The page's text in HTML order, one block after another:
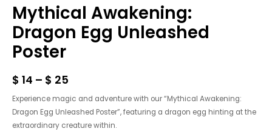
Mythical Awakening:
Dragon Egg Unleashed
Poster
$ 14 – $ 25
Experience magic and adventure with our “Mythical Awakening:
Dragon Egg Unleashed Poster”, featuring a dragon egg hinting at the
extraordinary creature within.
Dragon
Egg
Unleashed
Poster